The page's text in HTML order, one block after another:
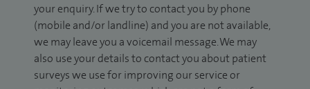
your enquiry. If we try to contact you by phone
(mobile and/or landline) and you are not available,
we may leave you a voicemail message. We may
also use your details to contact you about patient
surveys we use for improving our service or